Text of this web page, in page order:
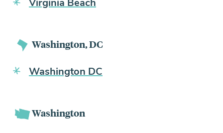
Virginia Beach
Washington, DC
Washington DC
Washington